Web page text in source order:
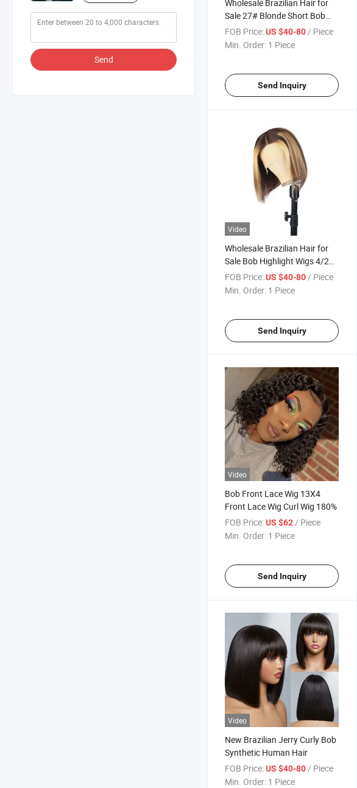
Send
Wholesale Brazilian Hair for
Sale 27# Blonde Short Bob
Lace Front Wig Colored
Human Hair Wigs Per Plucked
FOB Price:US $40-80 / Piece
Min. Order: 1 Piece
Send Inquiry
Video
Wholesale Brazilian Hair for
Sale Bob Highlight Wigs 4/27
Colored Straight 13X4 Front
Lace Bob Wig Human Hair
FOB Price:US $40-80/ Piece
Min. Order: 1 Piece
Send Inquiry
Video
Bob Front Lace Wig 13X4
Front Lace Wig Curl Wig 180%
FOB Price:US $62/ Piece
Min. Order: 1 Piece
Send Inquiry
Video
New Brazilian Jerry Curly Bob
Synthetic Human Hair
FOB Price:US $40-80 / Piece
Min. Order: 1 Piece